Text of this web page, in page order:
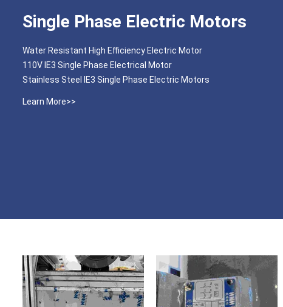
Single Phase Electric Motors
Water Resistant High Efficiency Electric Motor
110V IE3 Single Phase Electrical Motor
Stainless Steel IE3 Single Phase Electric Motors
Learn More>>